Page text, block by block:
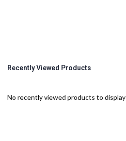
Recently Viewed Products
No recently viewed products to display